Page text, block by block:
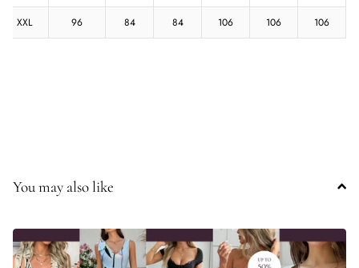
XXL 96 84 84 106 106 106
You may also like